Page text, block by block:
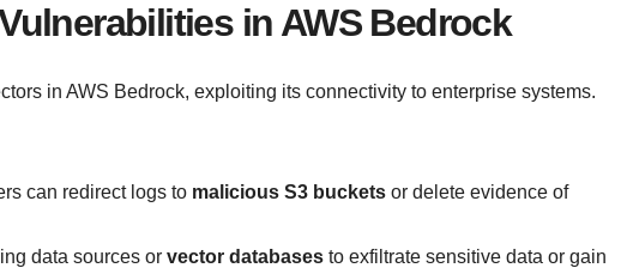
in AWS Bedrock
in AWS Bedrock, exploiting its connectivity to enterprise systems.
can redirect logs to malicious S3 buckets or delete evidence of
data sources or vector databases to exfiltrate sensitive data or gain